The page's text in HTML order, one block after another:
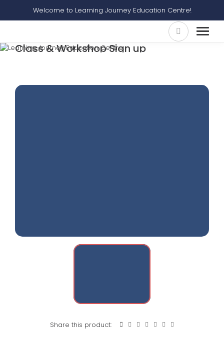
Welcome to Learning Journey Education Centre!
Class & Workshop Sign up
Share this product: